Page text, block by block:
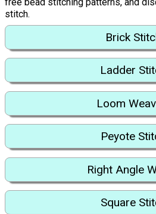
stitch.
Brick
Ladder
Loom
Peyote
Right Angle
Square